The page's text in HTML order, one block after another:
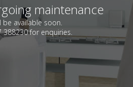
maintenance
be available soon.
388230 for enquiries.